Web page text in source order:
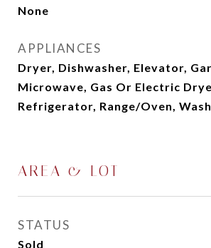
None
APPLIANCES
Dryer, Dishwasher, Elevator,
Microwave, Gas Or Electric
Refrigerator, Range/Oven,
AREA & LOT
STATUS
Sold